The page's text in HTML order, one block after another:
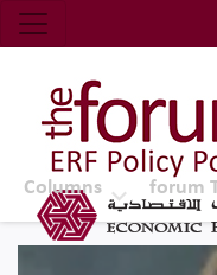
Economic
Top Nav
The Forum
Columns forum